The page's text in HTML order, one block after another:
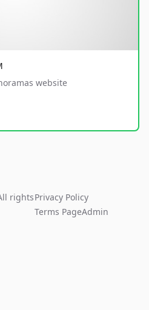
website
rightsPrivacy Policy
Terms PageAdmin